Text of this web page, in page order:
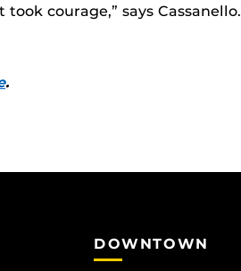
courage,” says Cassanello.
.
DOWNTOWN